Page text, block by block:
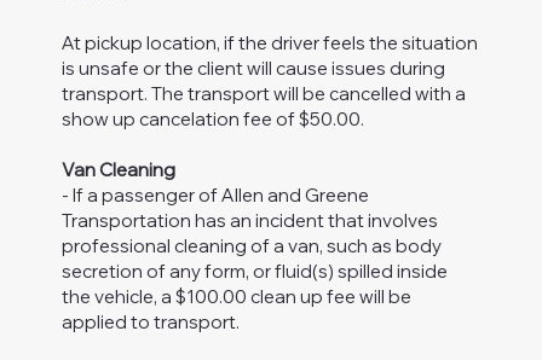
At pickup location, if the driver feels the situation
is unsafe or the client will cause issues during
transport. The transport will be cancelled with a
show up cancelation fee of $50.00.
Van Cleaning
- If a passenger of Allen and Greene
Transportation has an incident that involves
professional cleaning of a van, such as body
secretion of any form, or fluid(s) spilled inside
the vehicle, a $100.00 clean up fee will be
applied to transport.